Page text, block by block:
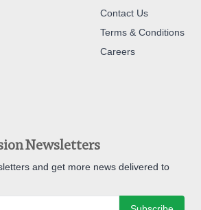
Contact Us
Terms & Conditions
Careers
Newsletters
and get more news delivered to